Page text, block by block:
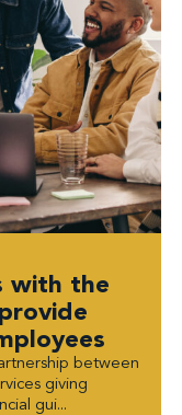
with the
between
giving
gui...